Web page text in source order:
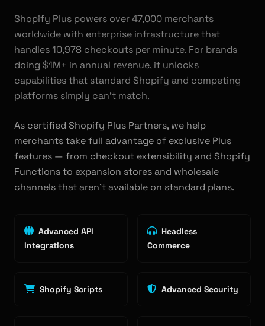
Shopify Plus powers over 47,000 merchants
worldwide with enterprise infrastructure that
handles 10,978 checkouts per minute. For brands
doing $1M+ in annual revenue, it unlocks
capabilities that standard Shopify and competing
platforms simply can't match.
As certified Shopify Plus Partners, we help
merchants take full advantage of exclusive Plus
features — from checkout extensibility and Shopify
Functions to expansion stores and wholesale
channels that aren't available on standard plans.
Advanced API
Integrations
Headless
Commerce
Shopify Scripts Advanced Security